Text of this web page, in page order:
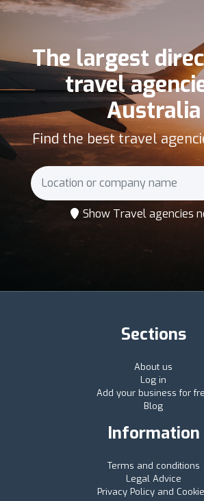
The largest
travel
Australia
Find the best travel
Show Travel agencies
Sections
About us
Log in
Add your business for
Blog
Information
Terms and conditions
Legal Advice
Privacy Policy and